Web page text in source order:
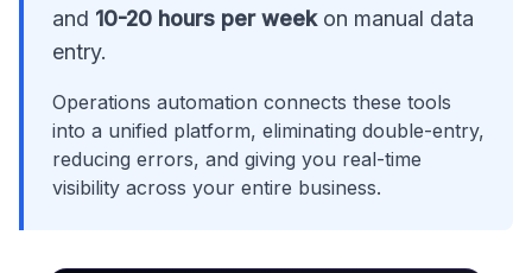
and 10-20 hours per weekon manual data
entry.
Operations automation connects these tools
into a unified platform, eliminating double-entry,
reducing errors, and giving you real-time
visibility across your entire business.